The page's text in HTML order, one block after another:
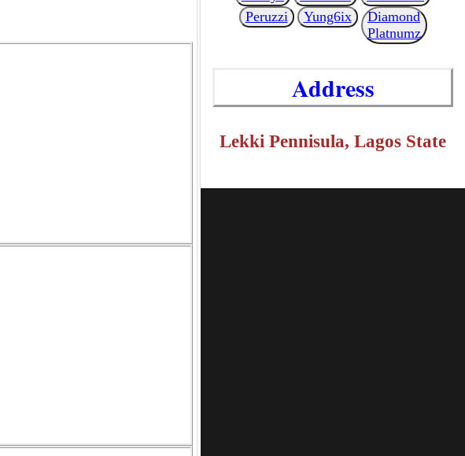
Peruzzi
Yung6ix
Diamond
Platnumz
Address
Lekki Pennisula, Lagos State